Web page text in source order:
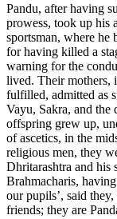
Pandu, after having
prowess, took up his
sportsman, where he
for having killed a
warning for the
lived. Their mothers,
fulfilled, admitted as
Vayu, Sakra, and
offspring grew up,
of ascetics, in the
religious men, they
Dhritarashtra and his
Brahmacharis,
our pupils’, said
friends; they are